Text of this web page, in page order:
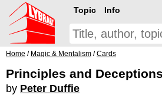
Topic Info
Home / Magic & Mentalism /Cards
Principles and
by Peter Duffie